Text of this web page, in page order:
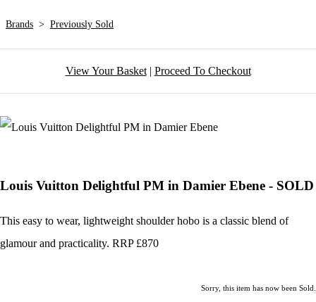
Brands > Previously Sold
View Your Basket| Proceed To Checkout
Louis Vuitton Delightful PM in Damier Ebene - SOLD
This easy to wear, lightweight shoulder hobo is a classic blend of
glamour and practicality. RRP £870
Sorry, this item has now been Sold.